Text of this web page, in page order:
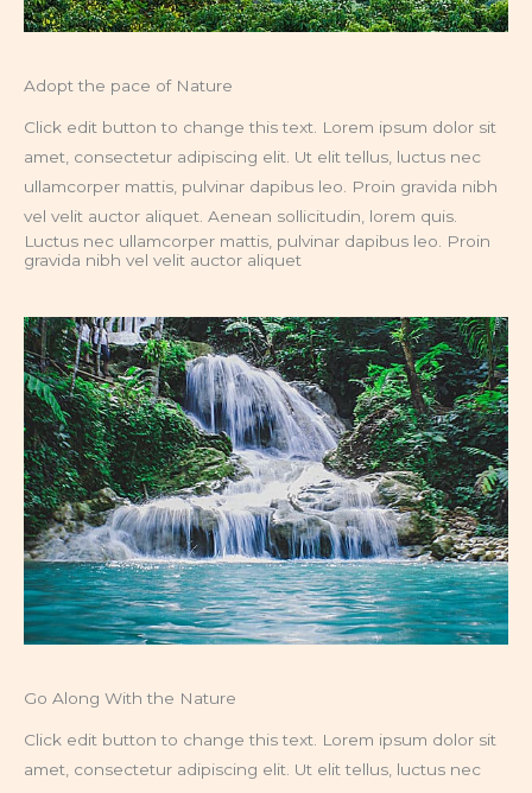
Adopt the pace of Nature
Click edit button to change this text. Lorem ipsum dolor sit
amet, consectetur adipiscing elit. Ut elit tellus, luctus nec
ullamcorper mattis, pulvinar dapibus leo. Proin gravida nibh
vel velit auctor aliquet. Aenean sollicitudin, lorem quis.
Luctus nec ullamcorper mattis, pulvinar dapibus leo. Proin
gravida nibh vel velit auctor aliquet
Go Along With the Nature
Click edit button to change this text. Lorem ipsum dolor sit
amet, consectetur adipiscing elit. Ut elit tellus, luctus nec